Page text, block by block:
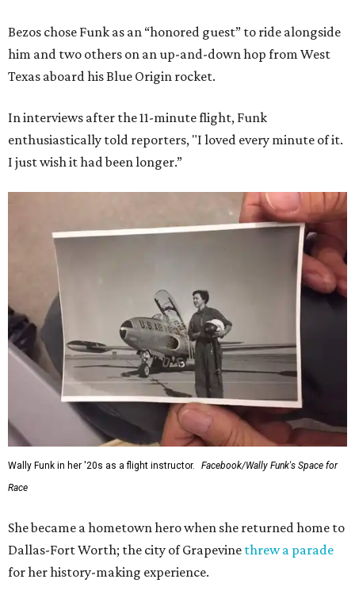
Bezos chose Funk as an “honored guest” to ride alongside
him and two others on an up-and-down hop from West
Texas aboard his Blue Origin rocket.
In interviews after the 11-minute flight, Funk
enthusiastically told reporters, "I loved every minute of it.
I just wish it had been longer.”
Wally Funk in her '20s as a flight instructor.
Facebook/Wally Funk's Space for
Race
She became a hometown hero when she returned home to
Dallas-Fort Worth; the city of Grapevine threw a parade
for her history-making experience.